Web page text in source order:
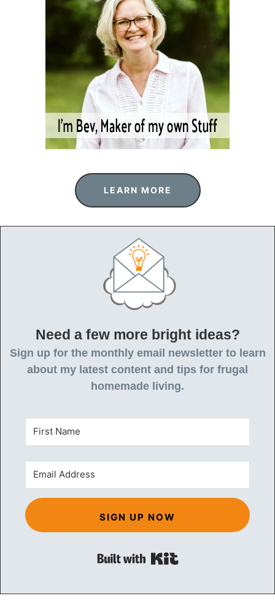
LEARN MORE
Need a few more bright ideas?
Sign up for the monthly email newsletter to learn
about my latest content and tips for frugal
homemade living.
SIGN UP NOW
Built with Kit